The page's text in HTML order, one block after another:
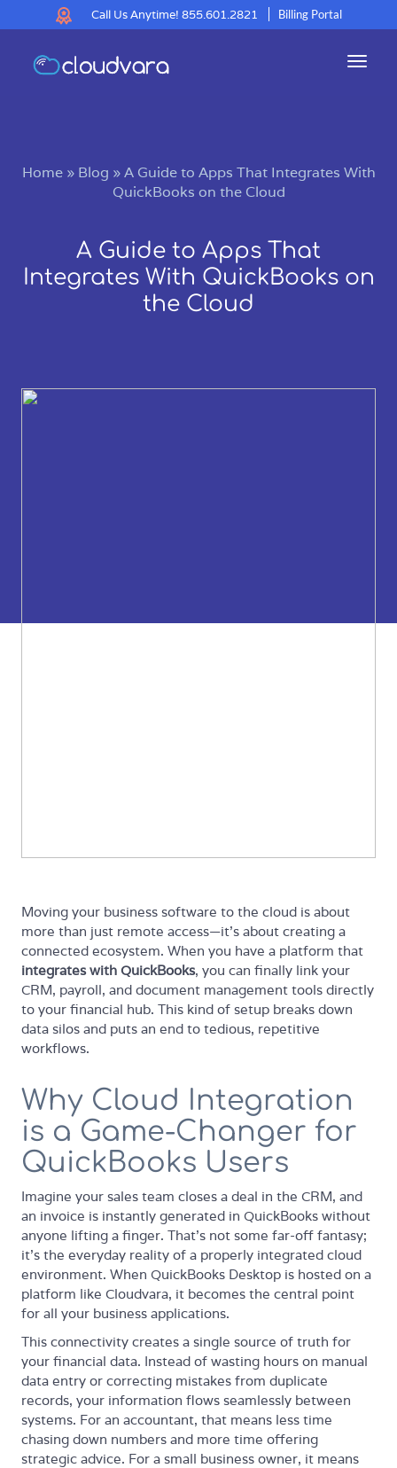
Call Us Anytime! 855.601.2821 Billing Portal
Home» Blog »A Guide to Apps That Integrates With
QuickBooks on the Cloud
A Guide to Apps That
Integrates With QuickBooks on
the Cloud
Moving your business software to the cloud is about
more than just remote access—it’s about creating a
connected ecosystem. When you have a platform that
integrates with QuickBooks, you can finally link your
CRM, payroll, and document management tools directly
to your financial hub. This kind of setup breaks down
data silos and puts an end to tedious, repetitive
workflows.
Why Cloud Integration
is a Game-Changer for
QuickBooks Users
Imagine your sales team closes a deal in the CRM, and
an invoice is instantly generated in QuickBooks without
anyone lifting a finger. That’s not some far-off fantasy;
it’s the everyday reality of a properly integrated cloud
environment. When QuickBooks Desktop is hosted on a
platform like Cloudvara, it becomes the central point
for all your business applications.
This connectivity creates a single source of truth for
your financial data. Instead of wasting hours on manual
data entry or correcting mistakes from duplicate
records, your information flows seamlessly between
systems. For an accountant, that means less time
chasing down numbers and more time offering
strategic advice. For a small business owner, it means